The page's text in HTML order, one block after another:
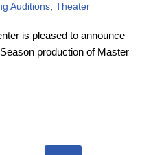
Auditions Theater
is pleased to announce
production of Master